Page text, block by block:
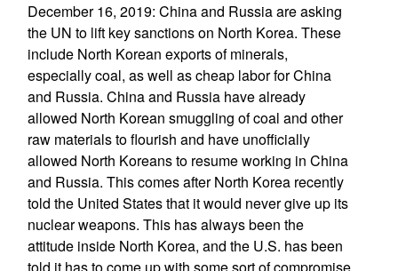
December 16, 2019: China and Russia are asking
the UN to lift key sanctions on North Korea. These
include North Korean exports of minerals,
especially coal, as well as cheap labor for China
and Russia. China and Russia have already
allowed North Korean smuggling of coal and other
raw materials to flourish and have unofficially
allowed North Koreans to resume working in China
and Russia. This comes after North Korea recently
told the United States that it would never give up its
nuclear weapons. This has always been the
attitude inside North Korea, and the U.S. has been